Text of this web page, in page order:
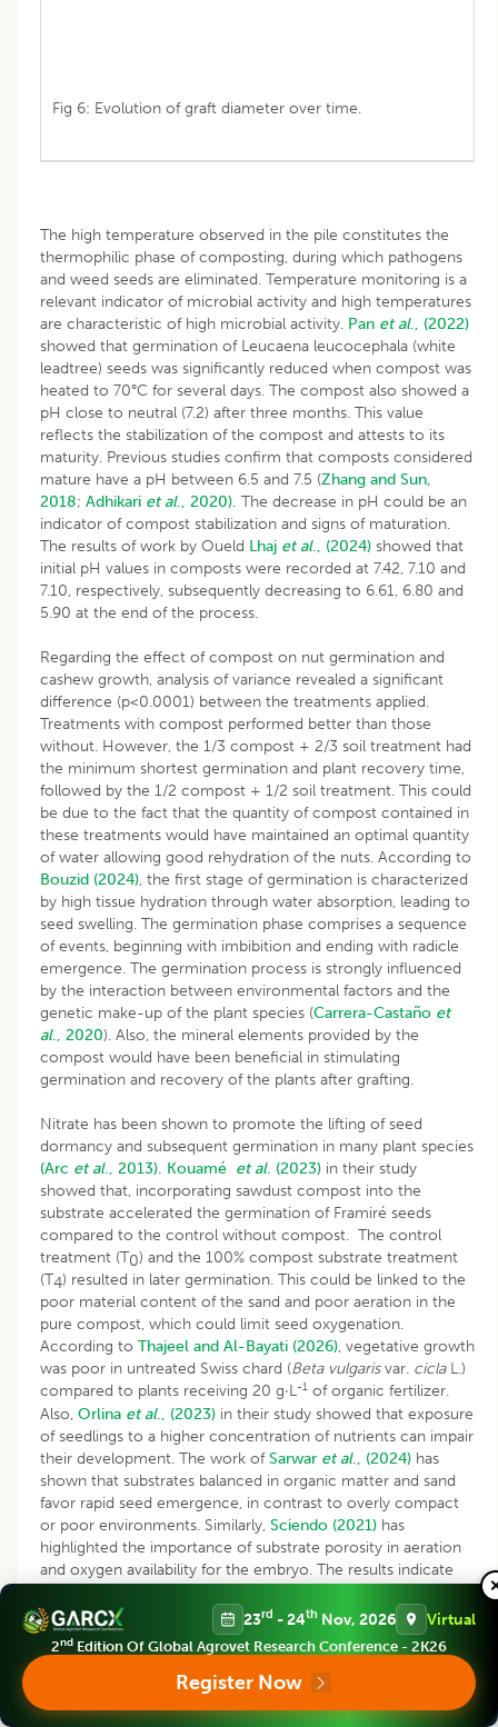
Fig 6: Evolution of graft diameter over time.
The high temperature observed in the pile constitutes the
thermophilic phase of composting, during which pathogens
and weed seeds are eliminated. Temperature monitoring is a
relevant indicator of microbial activity and high temperatures
are characteristic of high microbial activity. Pan et al., (2022)
showed that germination of Leucaena leucocephala (white
leadtree) seeds was significantly reduced when compost was
heated to 70°C for several days. The compost also showed a
pH close to neutral (7.2) after three months. This value
reflects the stabilization of the compost and attests to its
maturity. Previous studies confirm that composts considered
mature have a pH between 6.5 and 7.5 (Zhang and Sun,
2018; Adhikari et al., 2020). The decrease in pH could be an
indicator of compost stabilization and signs of maturation.
The results of work by Oueld Lhaj et al., (2024) showed that
initial pH values in composts were recorded at 7.42, 7.10 and
7.10, respectively, subsequently decreasing to 6.61, 6.80 and
5.90 at the end of the process.
Regarding the effect of compost on nut germination and
cashew growth, analysis of variance revealed a significant
difference (p<0.0001) between the treatments applied.
Treatments with compost performed better than those
without. However, the 1/3 compost + 2/3 soil treatment had
the minimum shortest germination and plant recovery time,
followed by the 1/2 compost + 1/2 soil treatment. This could
be due to the fact that the quantity of compost contained in
these treatments would have maintained an optimal quantity
of water allowing good rehydration of the nuts. According to
Bouzid (2024), the first stage of germination is characterized
by high tissue hydration through water absorption, leading to
seed swelling. The germination phase comprises a sequence
of events, beginning with imbibition and ending with radicle
emergence. The germination process is strongly influenced
by the interaction between environmental factors and the
genetic make-up of the plant species (Carrera-Castaño et
al., 2020). Also, the mineral elements provided by the
compost would have been beneficial in stimulating
germination and recovery of the plants after grafting.
Nitrate has been shown to promote the lifting of seed
dormancy and subsequent germination in many plant species
(Arc et al., 2013). Kouamé et al. (2023) in their study
showed that, incorporating sawdust compost into the
substrate accelerated the germination of Framiré seeds
compared to the control without compost. The control
treatment (T0) and the 100% compost substrate treatment
(T4) resulted in later germination. This could be linked to the
poor material content of the sand and poor aeration in the
pure compost, which could limit seed oxygenation.
According to Thajeel and Al-Bayati (2026), vegetative growth
was poor in untreated Swiss chard (Beta vulgarisvar. ciclaL.)
compared to plants receiving 20 g·L-1 of organic fertilizer.
Also, Orlina et al., (2023) in their study showed that exposure
of seedlings to a higher concentration of nutrients can impair
their development. The work ofSarwar et al., (2024) has
shown that substrates balanced in organic matter and sand
favor rapid seed emergence, in contrast to overly compact
or poor environments. Similarly, Sciendo (2021) has
highlighted the importance of substrate porosity in aeration
and oxygen availability for the embryo. The results indicate
and 1/2 compost+1/2 (T
) promoted better overall growth
of cashew rootstocks and scions. This performance could be
explained by the fact that this proportion represents the
optimal dose for this type of compost, thus promoting the
gradual availability of nutrients to the plants. Consistent with
23rd - 24th Nov, 2026 Virtual
2nd Edition Of Global Agrovet Research Conference - 2K26
Register Now